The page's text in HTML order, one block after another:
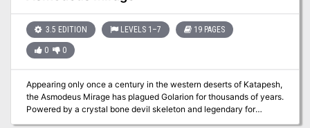
3.5 EDITION LEVELS 1–7 19 PAGES
0 0
Appearing only once a century in the western deserts of Katapesh,
the Asmodeus Mirage has plagued Golarion for thousands of years.
Powered by a crystal bone devil skeleton and legendary for
trapping unwary travelers, the Society has a vested interest in